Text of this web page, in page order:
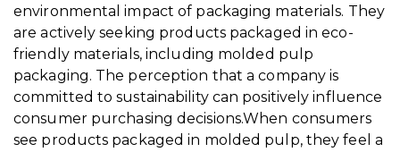
environmental impact of packaging materials. They
are actively seeking products packaged in eco-
friendly materials, including molded pulp
packaging. The perception that a company is
committed to sustainability can positively influence
consumer purchasing decisions.When consumers
see products packaged in molded pulp, they feel a